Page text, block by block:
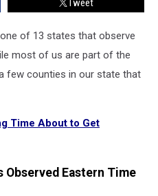
Tweet
of 13 states that observe
most of us are part of the
few counties in our state that
Time About to Get
Observed Eastern Time